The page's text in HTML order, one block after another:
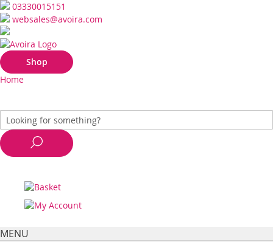
03330015151
websales@avoira.com
Shop
Home
MENU